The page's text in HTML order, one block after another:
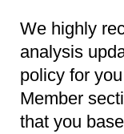
We highly
analysis
policy for
Member
that you